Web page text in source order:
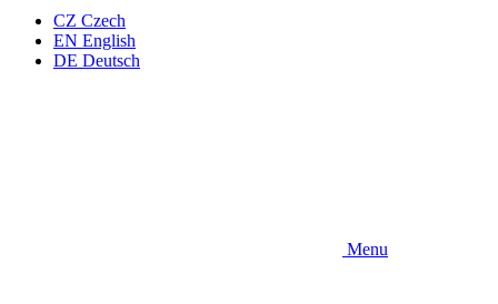
CZ Czech
EN English
DE Deutsch
Menu